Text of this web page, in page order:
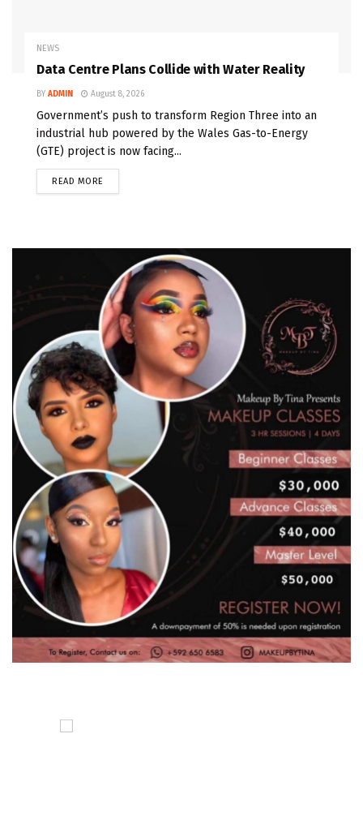
NEWS
Data Centre Plans Collide with Water Reality
BY ADMIN August 8, 2026
Government’s push to transform Region Three into an
industrial hub powered by the Wales Gas-to-Energy
(GTE) project is now facing...
READ MORE